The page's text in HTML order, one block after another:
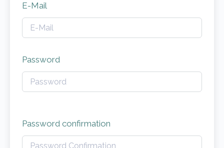
E-Mail
Password
Password confirmation